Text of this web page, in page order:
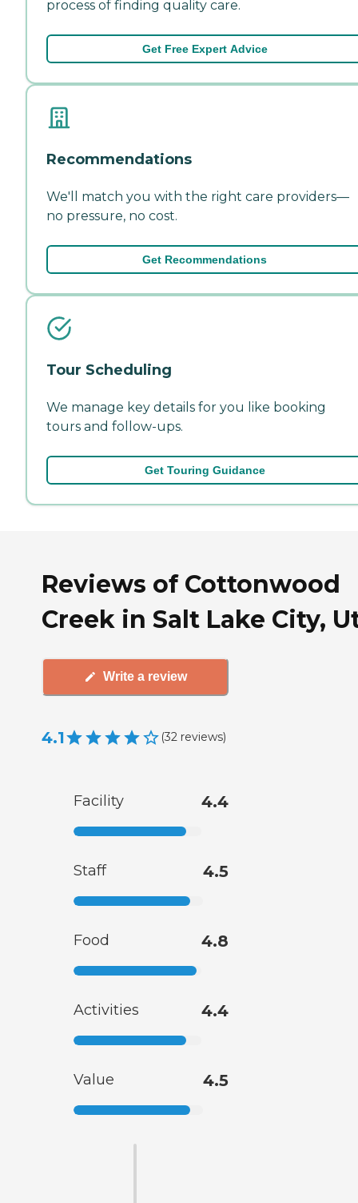
process of finding quality care.
Get Free Expert Advice
Recommendations
We'll match you with the right care providers—
no pressure, no cost.
Get Recommendations
Tour Scheduling
We manage key details for you like booking
tours and follow-ups.
Get Touring Guidance
Reviews of Cottonwood
Creek in Salt Lake City,
Write a review
4.1 (32 reviews)
Facility 4.4
Staff 4.5
Food 4.8
Activities 4.4
Value 4.5